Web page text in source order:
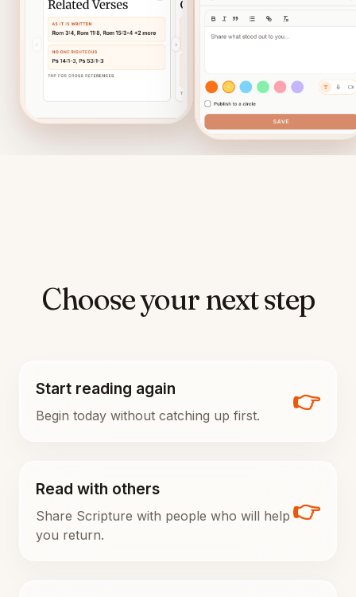
Choose your next step
Start reading again
Begin today without catching up first.
👉
Read with others
Share Scripture with people who will help
you return.
👉